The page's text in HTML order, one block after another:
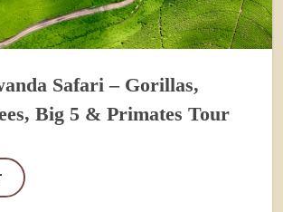
Safari – Gorillas,
Big 5 & Primates Tour